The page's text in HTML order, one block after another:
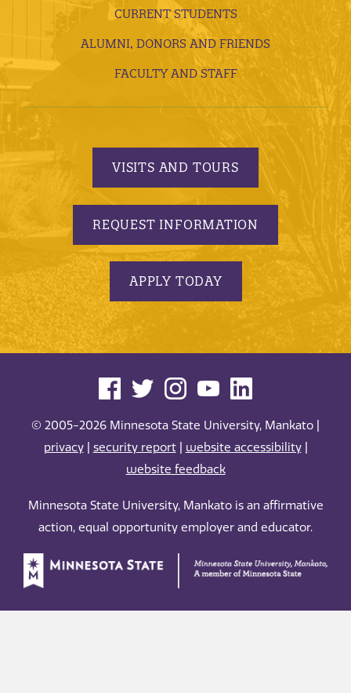
CURRENT STUDENTS
ALUMNI, DONORS AND FRIENDS
FACULTY AND STAFF
VISITS AND TOURS
REQUEST INFORMATION
APPLY TODAY
© 2005-2026 Minnesota State University, Mankato |
privacy| security report| website accessibility|
website feedback
Minnesota State University, Mankato is an affirmative
action, equal opportunity employer and educator.